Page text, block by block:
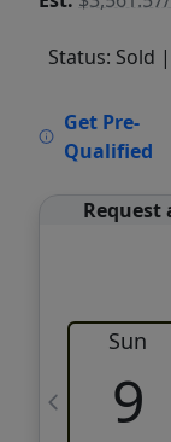
Status: Sold
Get Pre-
Qualified
Request
Sun
9